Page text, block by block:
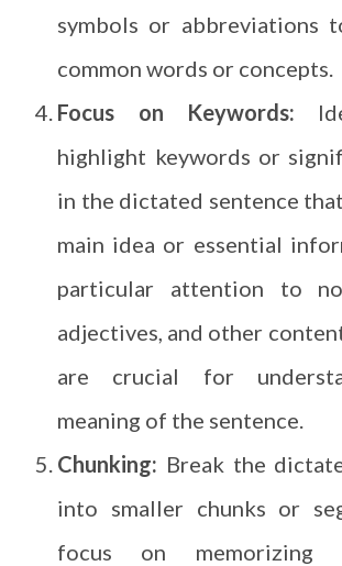
symbols or abbreviations
common words or concepts.
Focus on Keywords:
highlight keywords or
in the dictated sentence
main idea or essential
particular attention to
adjectives, and other
are crucial for
meaning of the sentence.
Chunking: Break the
into smaller chunks or
focus on memorizing